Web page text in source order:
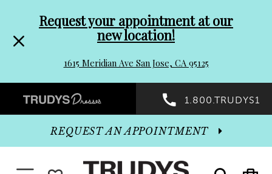
header
Promo
Dialog
to
end
Request your appointment at our
new location!
1615 Meridian Ave San Jose, CA 95125
Preheader
Promo
Dialog
1.800.TRUDYS1
Toggle
Toggle
REQUEST AN APPOINTMENT
Toggle navigationWISHLIST